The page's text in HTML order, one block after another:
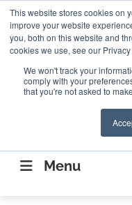
This website stores cookies on
improve your website
you, both on this website and
cookies we use, see our Privacy
We won't track your
comply with your
that you're not asked to
ABOUT CONTACT US
CONNECTING
Menu